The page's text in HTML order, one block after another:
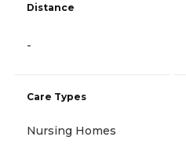
Distance
-
Care Types
Nursing Homes